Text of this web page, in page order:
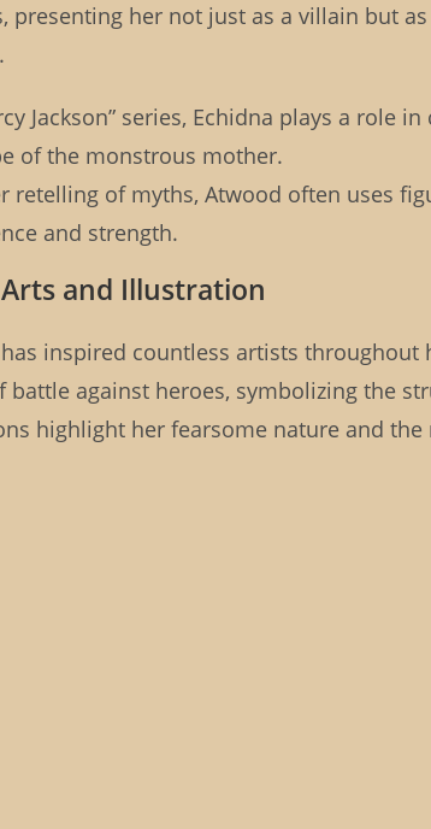
presenting her not just as a villain but
Jackson” series, Echidna plays a role
of the monstrous mother.
retelling of myths, Atwood often uses
and strength.
and Illustration
inspired countless artists throughout
battle against heroes, symbolizing the
highlight her fearsome nature and